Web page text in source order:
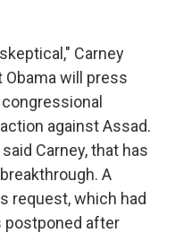
Carney
Obama will press
against Assad.
Carney, that has
A
request, which had
postponed after